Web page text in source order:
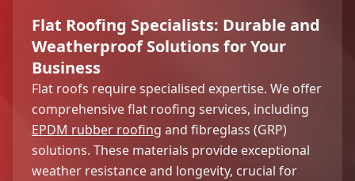
Flat Roofing Specialists: Durable and
Weatherproof Solutions for Your
Business
Flat roofs require specialised expertise. We offer
comprehensive flat roofing services, including
EPDM rubber roofing and fibreglass (GRP)
solutions. These materials provide exceptional
weather resistance and longevity, crucial for